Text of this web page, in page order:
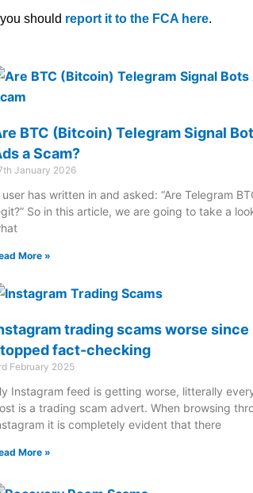
should report it to the FCA here.
BTC (Bitcoin) Telegram Signal
a Scam?
January 2026
user has written in and asked: “Are Telegram
So in this article, we are going to take a
More »
trading scams worse since
fact-checking
February 2025
Instagram feed is getting worse, litterally
is a trading scam advert. When browsing
it is completely evident that there
More »